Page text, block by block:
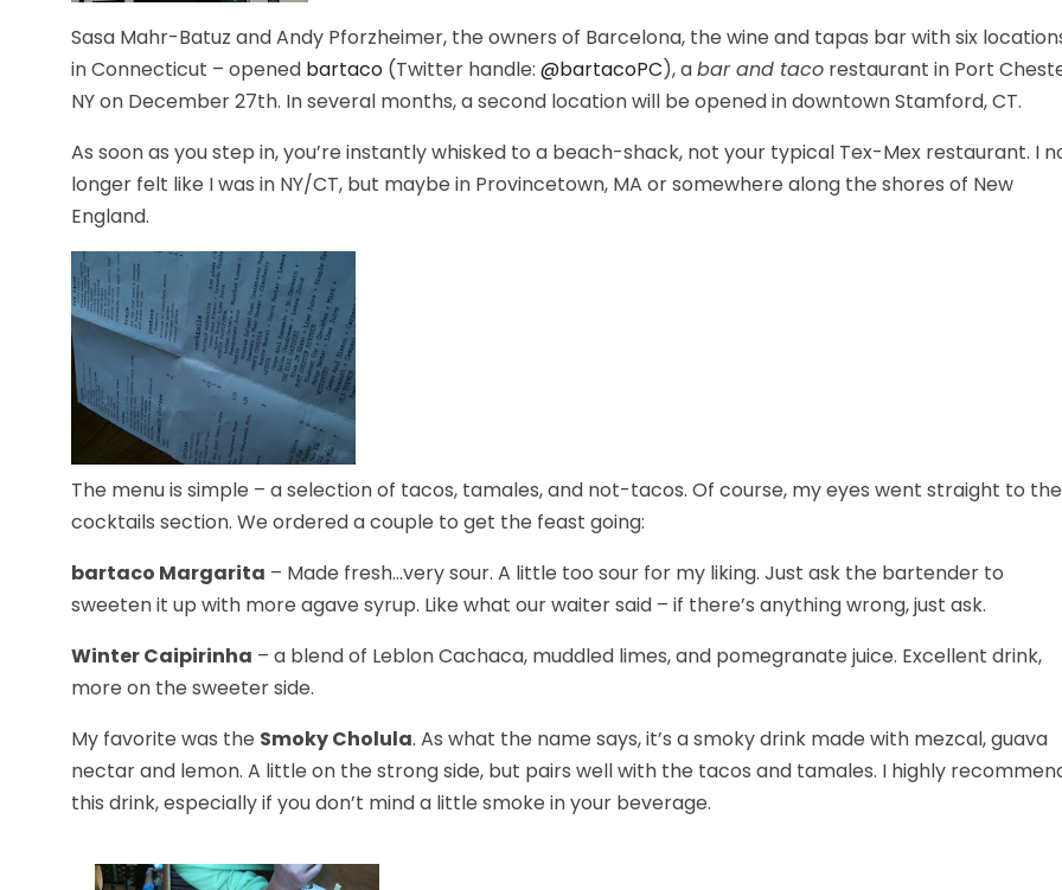
Sasa Mahr-Batuz and Andy Pforzheimer, the owners of Barcelona, the wine and tapas bar with six
in Connecticut – opened bartaco (Twitter handle: @bartacoPC), abar and taco restaurant in Port
NY on December 27th. In several months, a second location will be opened in downtown Stamford, CT.
As soon as you step in, you’re instantly whisked to a beach-shack, not your typical Tex-Mex restaurant. I
longer felt like I was in NY/CT, but maybe in Provincetown, MA or somewhere along the shores of New
England.
The menu is simple – a selection of tacos, tamales, and not-tacos. Of course, my eyes went straight to the
cocktails section. We ordered a couple to get the feast going:
bartaco Margarita – Made fresh…very sour. A little too sour for my liking. Just ask the bartender to
sweeten it up with more agave syrup. Like what our waiter said – if there’s anything wrong, just ask.
Winter Caipirinha – a blend of Leblon Cachaca, muddled limes, and pomegranate juice. Excellent drink,
more on the sweeter side.
My favorite was the Smoky Cholula. As what the name says, it’s a smoky drink made with mezcal, guava
nectar and lemon. A little on the strong side, but pairs well with the tacos and tamales. I highly
this drink, especially if you don’t mind a little smoke in your beverage.